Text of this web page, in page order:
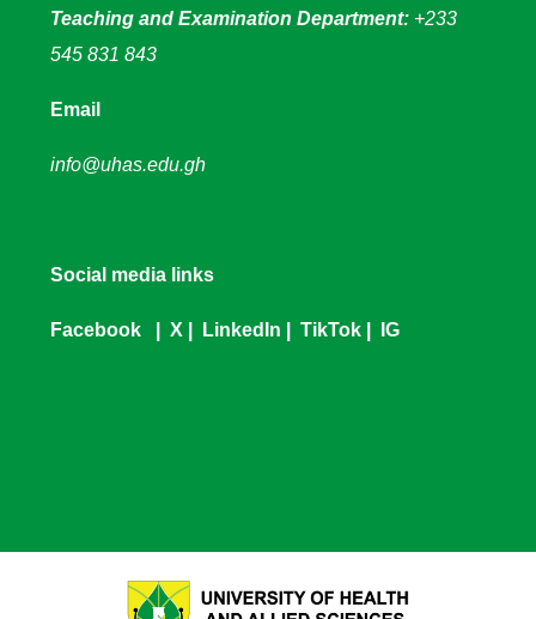
Teaching and Examination Department: +233
545 831 843
Email
info@uhas.edu.gh
Social media links
Facebook X LinkedIn TikTok IG